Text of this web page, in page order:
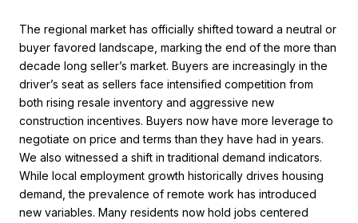
The regional market has officially shifted toward a neutral or
buyer favored landscape, marking the end of the more than
decade long seller’s market. Buyers are increasingly in the
driver’s seat as sellers face intensified competition from
both rising resale inventory and aggressive new
construction incentives. Buyers now have more leverage to
negotiate on price and terms than they have had in years.
We also witnessed a shift in traditional demand indicators.
While local employment growth historically drives housing
demand, the prevalence of remote work has introduced
new variables. Many residents now hold jobs centered